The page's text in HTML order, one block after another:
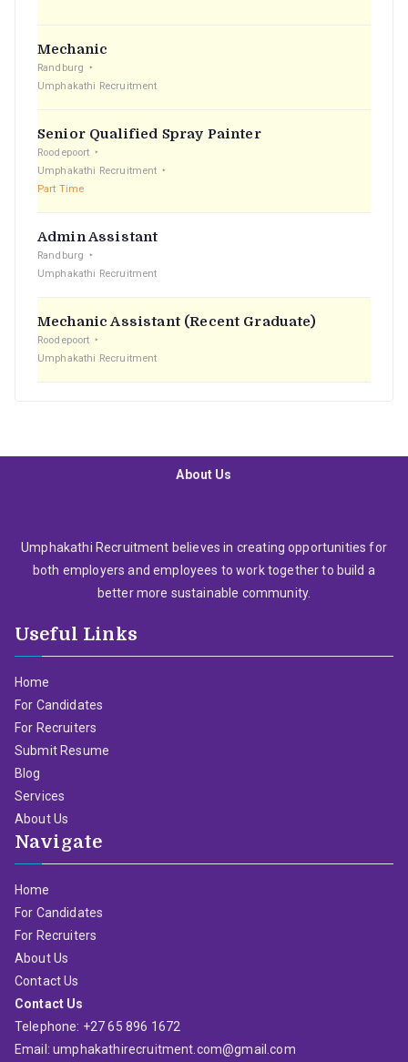
Mechanic
Randburg
Umphakathi Recruitment
Senior Qualified Spray Painter
Roodepoort
Umphakathi Recruitment
Part Time
Admin Assistant
Randburg
Umphakathi Recruitment
Mechanic Assistant (Recent Graduate)
Roodepoort
Umphakathi Recruitment
About Us
Umphakathi Recruitment believes in creating opportunities for
both employers and employees to work together to build a
better more sustainable community.
Useful Links
Home
For Candidates
For Recruiters
Submit Resume
Blog
Services
About Us
Navigate
Home
For Candidates
For Recruiters
About Us
Contact Us
Contact Us
Telephone: +27 65 896 1672
Email: umphakathirecruitment.com@gmail.com